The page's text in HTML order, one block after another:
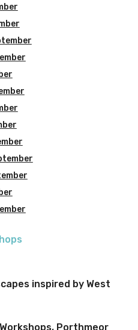
inspired by West
Porthmeor